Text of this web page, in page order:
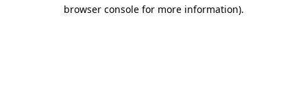
browser console for more information).